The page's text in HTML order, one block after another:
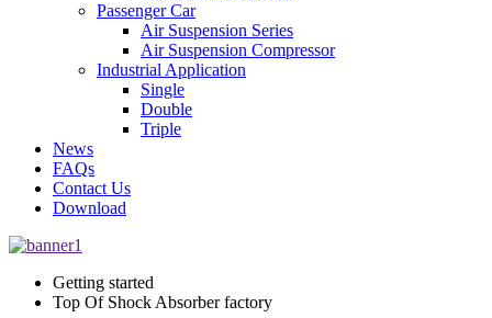
Passenger Car
Air Suspension Series
Air Suspension Compressor
Industrial Application
Single
Double
Triple
News
FAQs
Contact Us
Download
Getting started
Top Of Shock Absorber factory